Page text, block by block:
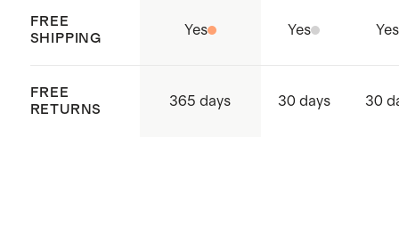
FREE
SHIPPING
Yes Yes Yes
FREE
RETURNS
365 days 30 days 30